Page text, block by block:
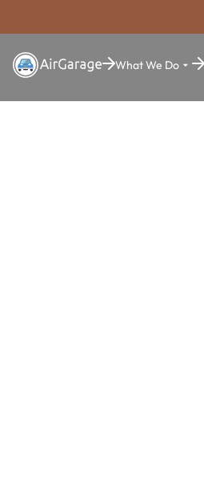
What We Do